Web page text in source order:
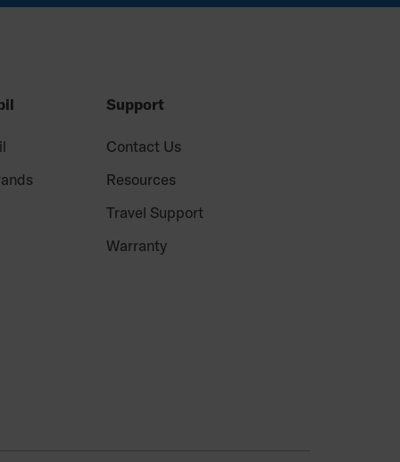
Support
Contact Us
Resources
Travel Support
Warranty